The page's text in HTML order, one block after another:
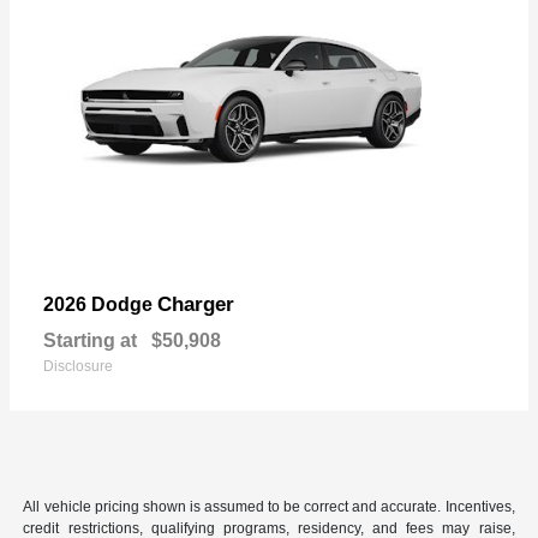
2026 Dodge Charger
Starting at $50,908
Disclosure
All vehicle pricing shown is assumed to be correct and accurate. Incentives,
credit restrictions, qualifying programs, residency, and fees may raise,